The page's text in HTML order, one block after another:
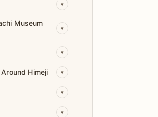
▾
Museum
▾
▾
Himeji ▾
▾
▾